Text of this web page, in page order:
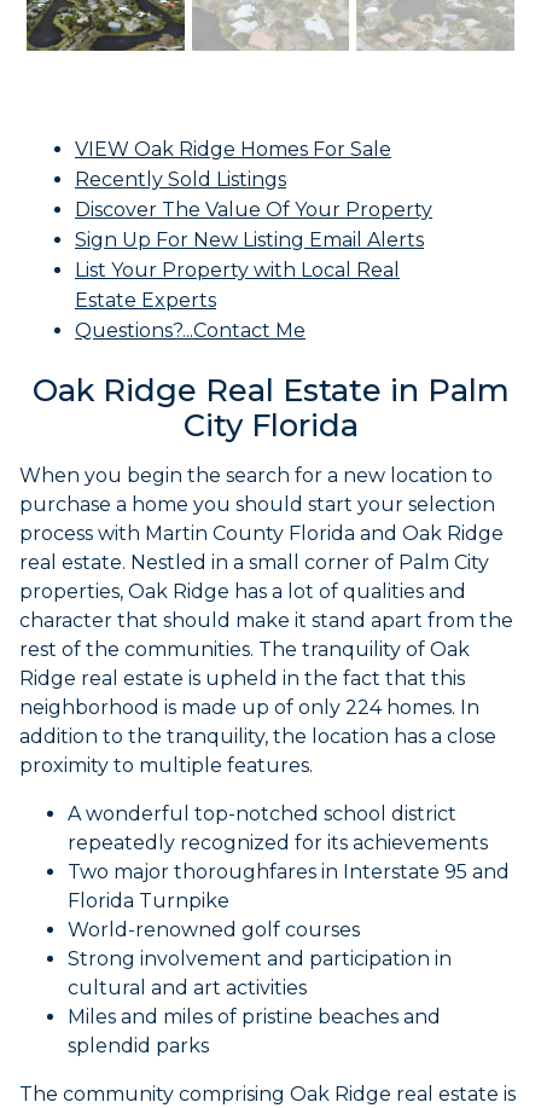
VIEW Oak Ridge Homes For Sale
Recently Sold Listings
Discover The Value Of Your Property
Sign Up For New Listing Email Alerts
List Your Property with Local Real
Estate Experts
Questions?...Contact Me
Oak Ridge Real Estate in Palm
City Florida
When you begin the search for a new location to
purchase a home you should start your selection
process with Martin County Florida and Oak Ridge
real estate. Nestled in a small corner of Palm City
properties, Oak Ridge has a lot of qualities and
character that should make it stand apart from the
rest of the communities. The tranquility of Oak
Ridge real estate is upheld in the fact that this
neighborhood is made up of only 224 homes. In
addition to the tranquility, the location has a close
proximity to multiple features.
A wonderful top-notched school district
repeatedly recognized for its achievements
Two major thoroughfares in Interstate 95 and
Florida Turnpike
World-renowned golf courses
Strong involvement and participation in
cultural and art activities
Miles and miles of pristine beaches and
splendid parks
The community comprising Oak Ridge real estate is